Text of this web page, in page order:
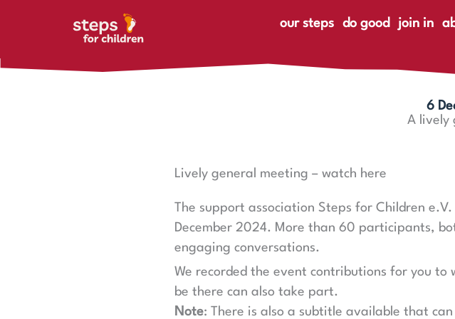
our steps
do good join in
6
A lively
Lively general meeting – watch here
The support association Steps for Children
December 2024. More than 60 participants,
engaging conversations.
We recorded the event contributions for you
be there can also take part.
Note: There is also a subtitle available that